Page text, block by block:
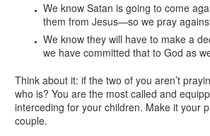
We know Satan is going to come
them from Jesus—so we pray
We know they will have to make a
we have committed that to God as
Think about it: if the two of you aren’t
who is? You are the most called and
interceding for your children. Make it your
couple.